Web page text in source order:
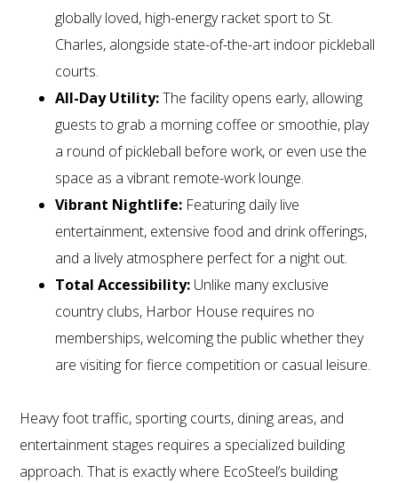
globally loved, high-energy racket sport to St.
Charles, alongside state-of-the-art indoor pickleball
courts.
All-Day Utility:The facility opens early, allowing
guests to grab a morning coffee or smoothie, play
a round of pickleball before work, or even use the
space as a vibrant remote-work lounge.
Vibrant Nightlife: Featuring daily live
entertainment, extensive food and drink offerings,
and a lively atmosphere perfect for a night out.
Total Accessibility: Unlike many exclusive
country clubs, Harbor House requires no
memberships, welcoming the public whether they
are visiting for fierce competition or casual leisure.
Heavy foot traffic, sporting courts, dining areas, and
entertainment stages requires a specialized building
approach. That is exactly where EcoSteel’s building